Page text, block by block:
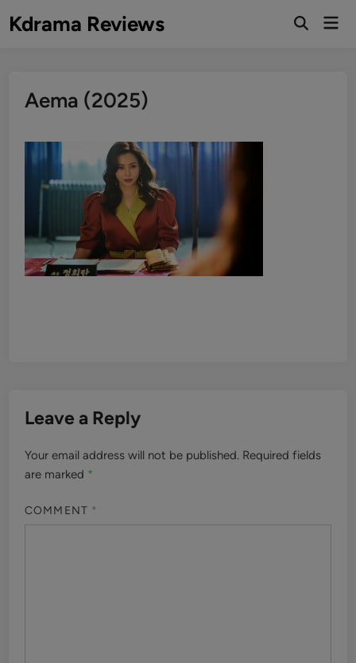
toKdrama Reviews
Aema (2025)
Leave a Reply
Your email address will not be published. Required fields
are marked *
COMMENT *